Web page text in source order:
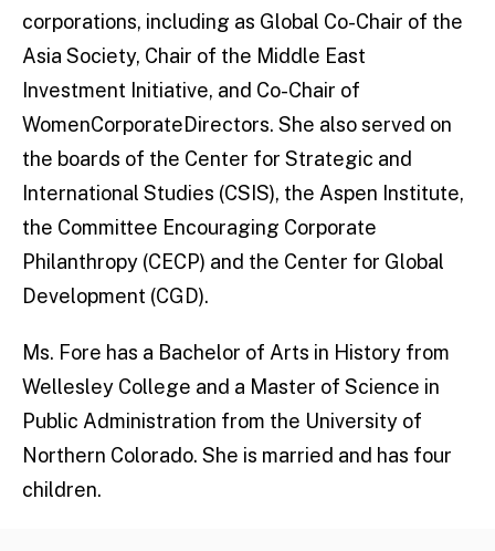
corporations, including as Global Co-Chair of the
Asia Society, Chair of the Middle East
Investment Initiative, and Co-Chair of
WomenCorporateDirectors. She also served on
the boards of the Center for Strategic and
International Studies (CSIS), the Aspen Institute,
the Committee Encouraging Corporate
Philanthropy (CECP) and the Center for Global
Development (CGD).
Ms. Fore has a Bachelor of Arts in History from
Wellesley College and a Master of Science in
Public Administration from the University of
Northern Colorado. She is married and has four
children.